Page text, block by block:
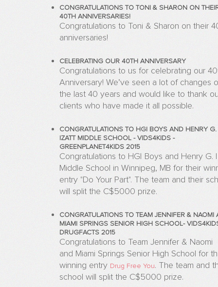
CONGRATULATIONS TO TONI & SHARON ON
40TH ANNIVERSARIES!
Congratulations to Toni & Sharon on their
anniversaries!
CELEBRATING OUR 40TH ANNIVERSARY
Congratulations to us for celebrating our
Anniversary! We’ve seen a lot of changes
the last 40 years and would like to thank
clients who have made it all possible.
CONGRATULATIONS TO HGI BOYS AND HENRY G.
IZATT MIDDLE SCHOOL - VIDS4KIDS -
GREENPLANET4KIDS 2015
Congratulations to HGI Boys and Henry G.
Middle School in Winnipeg, MB for their
entry "Do Your Part". The team and their
will split the C$5000 prize.
CONGRATULATIONS TO TEAM JENNIFER & NAOMI
MIAMI SPRINGS SENIOR HIGH SCHOOL-
DRUGFACTS 2015
Congratulations to Team Jennifer & Naomi
and Miami Springs Senior High School for
winning entry Drug Free You. The team and
school will split the C$5000 prize.